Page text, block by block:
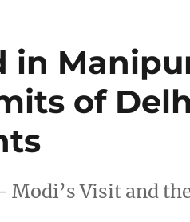
of
Visit and